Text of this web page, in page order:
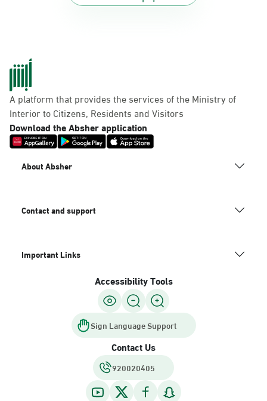
A platform that provides the services of the Ministry of
Interior to Citizens, Residents and Visitors
Download the Absher application
About Absher
Contact and support
Important Links
Accessibility Tools
Sign Language Support
Contact Us
920020405